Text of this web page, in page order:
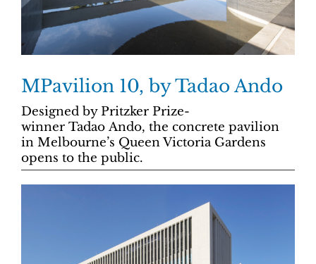
MPavilion 10, by Tadao Ando
Designed by Pritzker Prize-
winner Tadao Ando, the concrete pavilion
in Melbourne’s Queen Victoria Gardens
opens to the public.